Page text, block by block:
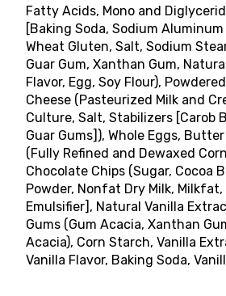
Fatty Acids, Mono and
[Baking Soda, Sodium
Wheat Gluten, Salt, Sodium
Guar Gum, Xanthan Gum,
Flavor, Egg, Soy Flour),
Cheese (Pasteurized Milk and
Culture, Salt, Stabilizers [Carob
Guar Gums]), Whole Eggs,
(Fully Refined and Dewaxed
Chocolate Chips (Sugar, Cocoa
Powder, Nonfat Dry Milk,
Emulsifier], Natural Vanilla
Gums (Gum Acacia, Xanthan
Acacia), Corn Starch, Vanilla
Vanilla Flavor, Baking Soda,